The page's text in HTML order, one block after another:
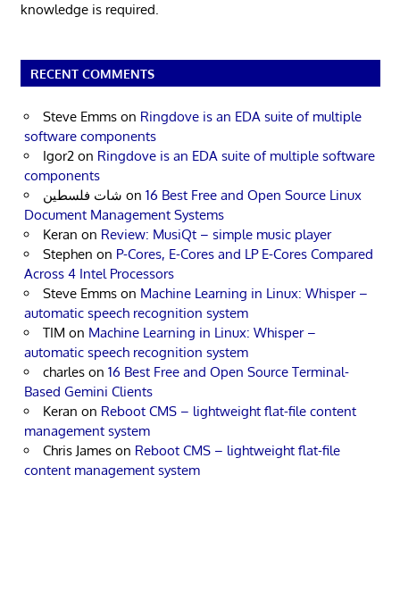
knowledge is required.
RECENT COMMENTS
Steve Emms on Ringdove is an EDA suite of multiple
software components
Igor2 on Ringdove is an EDA suite of multiple software
components
شات فلسطين on 16 Best Free and Open Source Linux
Document Management Systems
Keran on Review: MusiQt – simple music player
Stephen on P-Cores, E-Cores and LP E-Cores Compared
Across 4 Intel Processors
Steve Emms on Machine Learning in Linux: Whisper –
automatic speech recognition system
TIM on Machine Learning in Linux: Whisper –
automatic speech recognition system
charles on 16 Best Free and Open Source Terminal-
Based Gemini Clients
Keran on Reboot CMS – lightweight flat-file content
management system
Chris James on Reboot CMS – lightweight flat-file
content management system